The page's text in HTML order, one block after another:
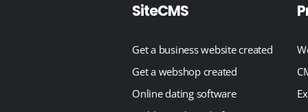
SiteCMS
Get a business website created
Get a webshop created
Online dating software